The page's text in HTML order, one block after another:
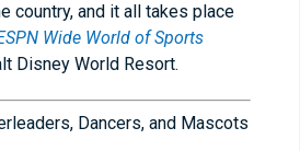
country, and it all takes place
Wide World of Sports
Disney World Resort.
Dancers, and Mascots